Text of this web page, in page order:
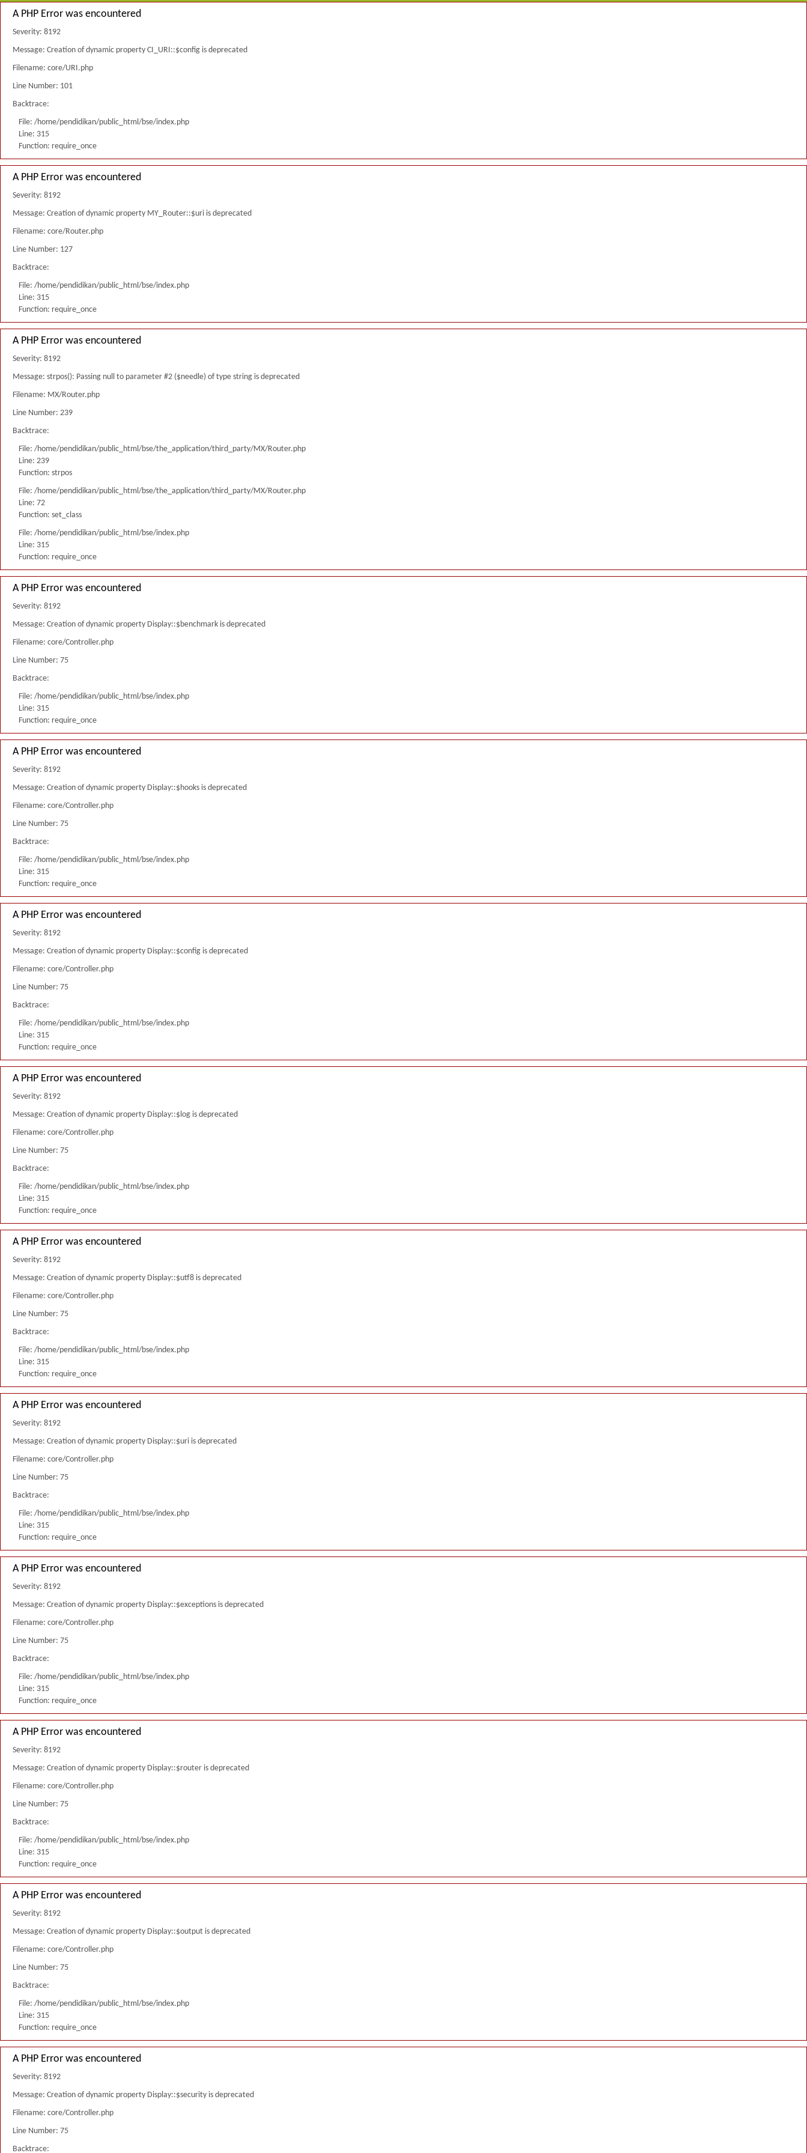
A PHP Error was encountered
Severity: 8192
Message: Creation of dynamic property CI_URI::$config is deprecated
Filename: core/URI.php
Line Number: 101
Backtrace:
File: /home/pendidikan/public_html/bse/index.php
Line: 315
Function: require_once
A PHP Error was encountered
Severity: 8192
Message: Creation of dynamic property MY_Router::$uri is deprecated
Filename: core/Router.php
Line Number: 127
Backtrace:
File: /home/pendidikan/public_html/bse/index.php
Line: 315
Function: require_once
A PHP Error was encountered
Severity: 8192
Message: strpos(): Passing null to parameter #2 ($needle) of type string is deprecated
Filename: MX/Router.php
Line Number: 239
Backtrace:
File: /home/pendidikan/public_html/bse/the_application/third_party/MX/Router.php
Line: 239
Function: strpos
File: /home/pendidikan/public_html/bse/the_application/third_party/MX/Router.php
Line: 72
Function: set_class
File: /home/pendidikan/public_html/bse/index.php
Line: 315
Function: require_once
A PHP Error was encountered
Severity: 8192
Message: Creation of dynamic property Display::$benchmark is deprecated
Filename: core/Controller.php
Line Number: 75
Backtrace:
File: /home/pendidikan/public_html/bse/index.php
Line: 315
Function: require_once
A PHP Error was encountered
Severity: 8192
Message: Creation of dynamic property Display::$hooks is deprecated
Filename: core/Controller.php
Line Number: 75
Backtrace:
File: /home/pendidikan/public_html/bse/index.php
Line: 315
Function: require_once
A PHP Error was encountered
Severity: 8192
Message: Creation of dynamic property Display::$config is deprecated
Filename: core/Controller.php
Line Number: 75
Backtrace:
File: /home/pendidikan/public_html/bse/index.php
Line: 315
Function: require_once
A PHP Error was encountered
Severity: 8192
Message: Creation of dynamic property Display::$log is deprecated
Filename: core/Controller.php
Line Number: 75
Backtrace:
File: /home/pendidikan/public_html/bse/index.php
Line: 315
Function: require_once
A PHP Error was encountered
Severity: 8192
Message: Creation of dynamic property Display::$utf8 is deprecated
Filename: core/Controller.php
Line Number: 75
Backtrace:
File: /home/pendidikan/public_html/bse/index.php
Line: 315
Function: require_once
A PHP Error was encountered
Severity: 8192
Message: Creation of dynamic property Display::$uri is deprecated
Filename: core/Controller.php
Line Number: 75
Backtrace:
File: /home/pendidikan/public_html/bse/index.php
Line: 315
Function: require_once
A PHP Error was encountered
Severity: 8192
Message: Creation of dynamic property Display::$exceptions is deprecated
Filename: core/Controller.php
Line Number: 75
Backtrace:
File: /home/pendidikan/public_html/bse/index.php
Line: 315
Function: require_once
A PHP Error was encountered
Severity: 8192
Message: Creation of dynamic property Display::$router is deprecated
Filename: core/Controller.php
Line Number: 75
Backtrace:
File: /home/pendidikan/public_html/bse/index.php
Line: 315
Function: require_once
A PHP Error was encountered
Severity: 8192
Message: Creation of dynamic property Display::$output is deprecated
Filename: core/Controller.php
Line Number: 75
Backtrace:
File: /home/pendidikan/public_html/bse/index.php
Line: 315
Function: require_once
A PHP Error was encountered
Severity: 8192
Message: Creation of dynamic property Display::$security is deprecated
Filename: core/Controller.php
Line Number: 75
Backtrace: